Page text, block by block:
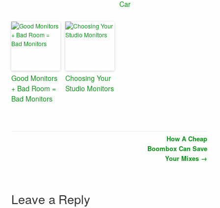
Car
Good Monitors
+ Bad Room =
Bad Monitors
Choosing Your
Studio Monitors
How A Cheap
Boombox Can Save
Your Mixes →
Leave a Reply